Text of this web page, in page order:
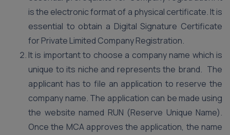
is the electronic format of a physical certificate. It is
essential to obtain a Digital Signature Certificate
for Private Limited Company Registration.
It is important to choose a company name which is
unique to its niche and represents the brand. The
applicant has to file an application to reserve the
company name. The application can be made using
the website named RUN (Reserve Unique Name).
Once the MCA approves the application, the name